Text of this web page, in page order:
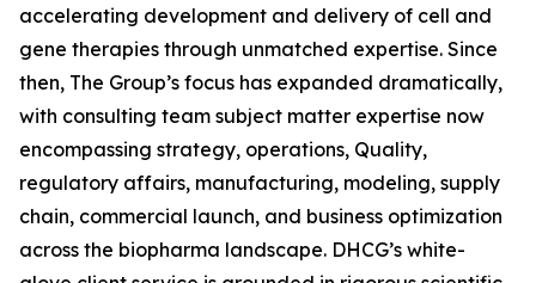
accelerating development and delivery of cell and
gene therapies through unmatched expertise. Since
then, The Group’s focus has expanded dramatically,
with consulting team subject matter expertise now
encompassing strategy, operations, Quality,
regulatory affairs, manufacturing, modeling, supply
chain, commercial launch, and business optimization
across the biopharma landscape. DHCG’s white-